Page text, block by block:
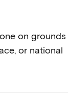
on grounds
or national